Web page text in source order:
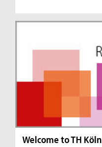
Welcome to TH Köln